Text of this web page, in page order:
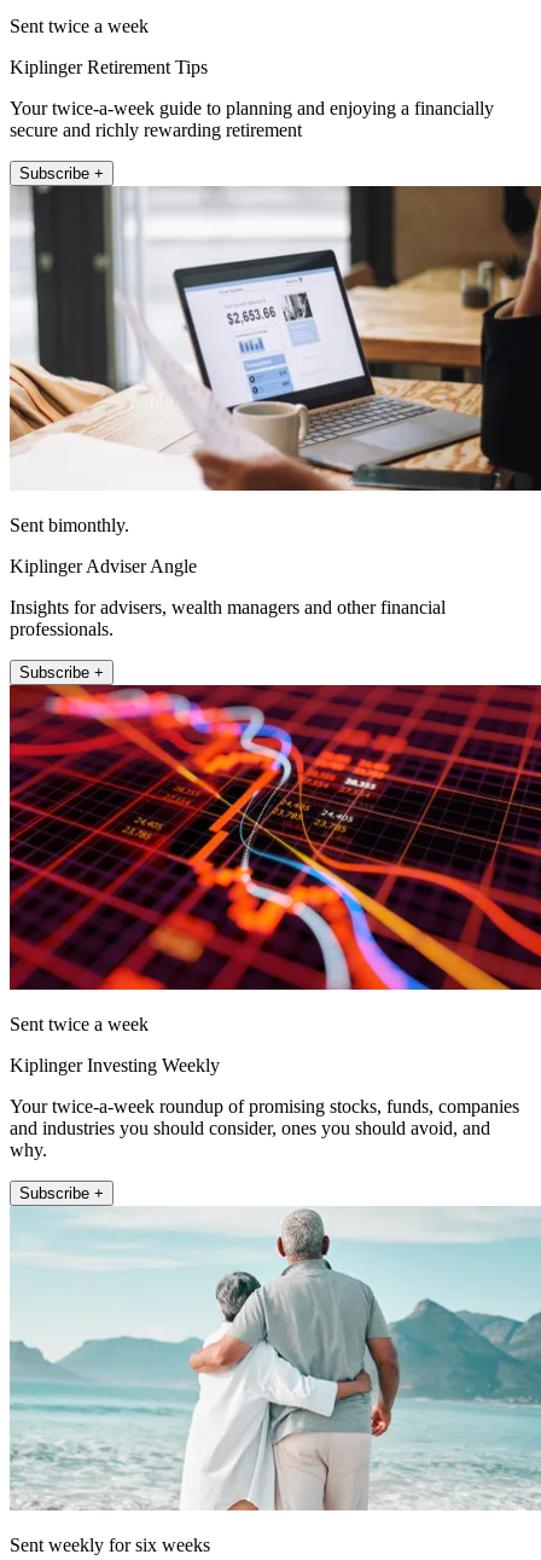
Sent twice a week
Kiplinger Retirement Tips
Your twice-a-week guide to planning and enjoying a financially
secure and richly rewarding retirement
Subscribe +
Sent bimonthly.
Kiplinger Adviser Angle
Insights for advisers, wealth managers and other financial
professionals.
Subscribe +
Sent twice a week
Kiplinger Investing Weekly
Your twice-a-week roundup of promising stocks, funds, companies
and industries you should consider, ones you should avoid, and
why.
Subscribe +
Sent weekly for six weeks